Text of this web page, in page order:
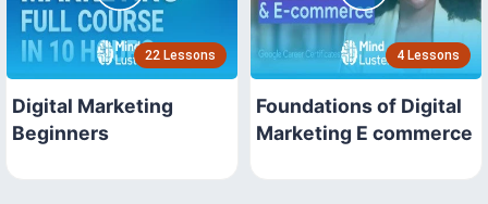
22 Lessons
Digital Marketing
Beginners
4 Lessons
Foundations of Digital
Marketing E commerce